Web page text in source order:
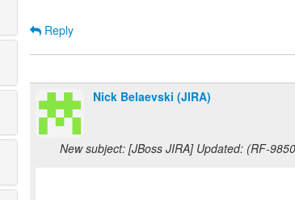
Reply
Nick Belaevski (JIRA)
New subject: [JBoss JIRA] Updated: (RF-